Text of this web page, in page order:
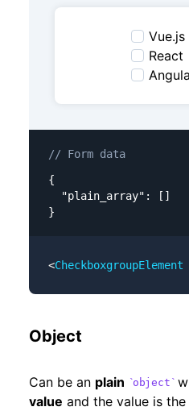
Vue.js
React
// Form data
{
  "plain_array": []
}
<CheckboxgroupElement
Object
Can be an plain object
value and the value is the